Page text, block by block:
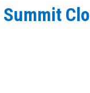
Summit